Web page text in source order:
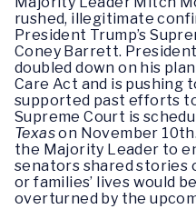
rushed, illegitimate
President Trump’s
Coney Barrett.
doubled down on his
Care Act and is pushing
supported past efforts
Supreme Court is
Texason November
the Majority Leader to
senators shared stories
or families’ lives would
overturned by the